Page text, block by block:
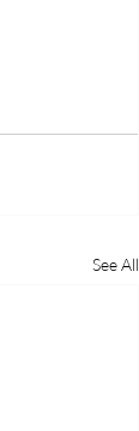
See All